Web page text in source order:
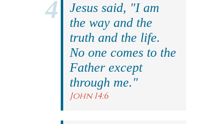
Jesus said, "I am
the way and the
truth and the life.
No one comes to the
Father except
through me."
John 14:6